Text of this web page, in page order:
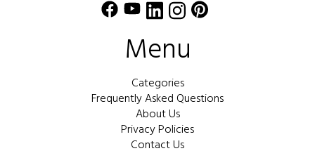
Menu
Categories
Frequently Asked Questions
About Us
Privacy Policies
Contact Us